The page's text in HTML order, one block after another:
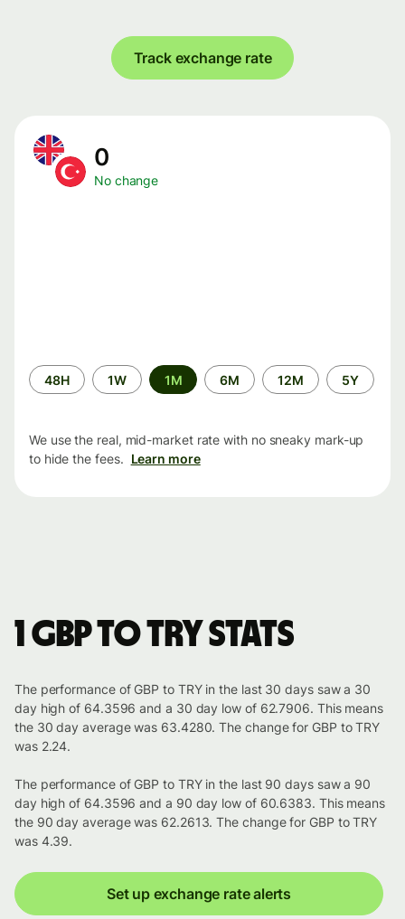
Track exchange rate
0
No change
Time
period
48H 1W 1M 6M 12M 5Y
We use the real, mid-market rate with no sneaky mark-up
to hide the fees. Learn more
1 GBP to TRY stats
The performance of GBP to TRY in the last 30 days saw a 30
day high of 64.3596 and a 30 day low of 62.7906. This means
the 30 day average was 63.4280. The change for GBP to TRY
was 2.24.
The performance of GBP to TRY in the last 90 days saw a 90
day high of 64.3596 and a 90 day low of 60.6383. This means
the 90 day average was 62.2613. The change for GBP to TRY
was 4.39.
Set up exchange rate alerts